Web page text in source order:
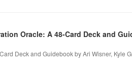
Oracle: A 48-Card Deck and
Deck and Guidebook by Ari Wisner, Kyle